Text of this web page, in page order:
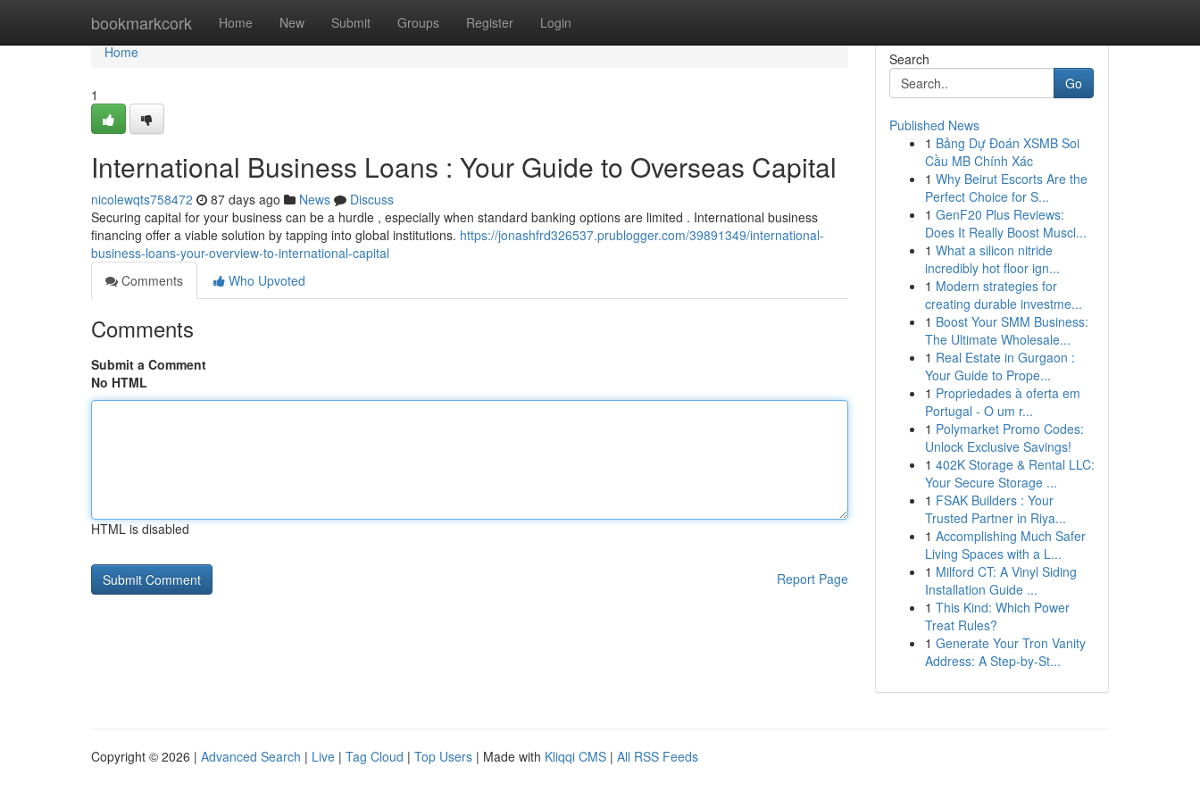
bookmarkcork Home New Submit Groups Register Login
Home
Home
1
International Business Loans : Your Guide to Overseas Capital
nicolewqts758472 87 days ago News
Discuss
Securing capital for your business can be a hurdle , especially when standard banking options are limited . International business
financing offer a viable solution by tapping into global institutions. https://jonashfrd326537.prublogger.com/39891349/international-
business-loans-your-overview-to-international-capital
Comments
Who Upvoted
Comments
Submit a Comment
No HTML
HTML is disabled
Report Page
Search
Go
Published News
1 Bảng Dự Đoán XSMB Soi
Cầu MB Chính Xác
1 Why Beirut Escorts Are the
Perfect Choice for S...
1 GenF20 Plus Reviews:
Does It Really Boost Muscl...
1 What a silicon nitride
incredibly hot floor ign...
1 Modern strategies for
creating durable investme...
1 Boost Your SMM Business:
The Ultimate Wholesale...
1 Real Estate in Gurgaon :
Your Guide to Prope...
1 Propriedades à oferta em
Portugal - O um r...
1 Polymarket Promo Codes:
Unlock Exclusive Savings!
1 402K Storage & Rental LLC:
Your Secure Storage ...
1 FSAK Builders : Your
Trusted Partner in Riya...
1 Accomplishing Much Safer
Living Spaces with a L...
1 Milford CT: A Vinyl Siding
Installation Guide ...
1 This Kind: Which Power
Treat Rules?
1 Generate Your Tron Vanity
Address: A Step-by-St...
Copyright © 2026 | Advanced Search | Live | Tag Cloud | Top Users | Made with Kliqqi CMS | All RSS Feeds